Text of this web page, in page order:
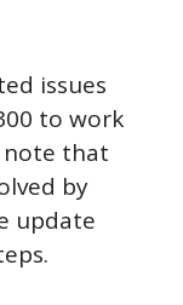
issues
to work
note that
by
update